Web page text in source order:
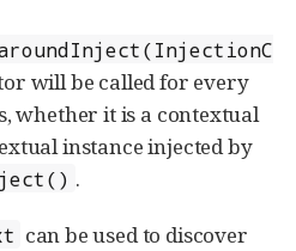
will be called for every
whether it is a contextual
instance injected by
.
can be used to discover